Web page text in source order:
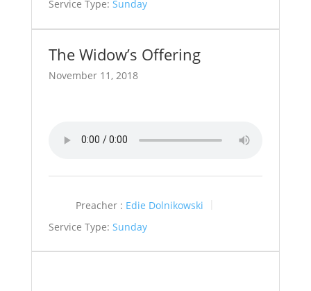
Service Type: Sunday
The Widow’s Offering
November 11, 2018
Preacher : Edie Dolnikowski
Service Type: Sunday